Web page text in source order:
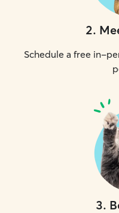
2.
Schedule a free in-
3.